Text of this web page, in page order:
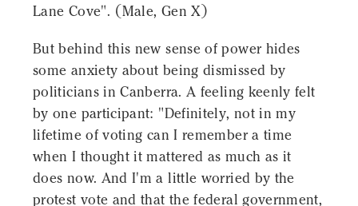
Lane Cove". (Male, Gen X)
But behind this new sense of power hides
some anxiety about being dismissed by
politicians in Canberra. A feeling keenly felt
by one participant: "Definitely, not in my
lifetime of voting can I remember a time
when I thought it mattered as much as it
does now. And I'm a little worried by the
protest vote and that the federal government,